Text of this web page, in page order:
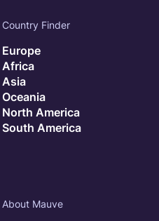
Country Finder
Europe
Africa
Asia
Oceania
North America
South America
About Mauve